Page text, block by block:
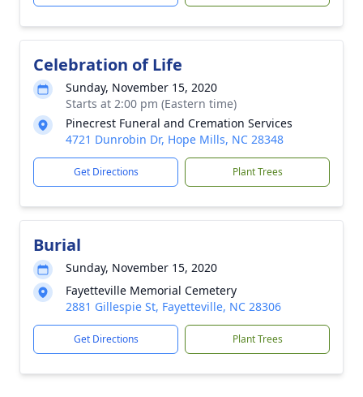
Celebration of Life
Sunday, November 15, 2020
Starts at 2:00 pm (Eastern time)
Pinecrest Funeral and Cremation Services
4721 Dunrobin Dr, Hope Mills, NC 28348
Get Directions Plant Trees
Burial
Sunday, November 15, 2020
Fayetteville Memorial Cemetery
2881 Gillespie St, Fayetteville, NC 28306
Get Directions Plant Trees